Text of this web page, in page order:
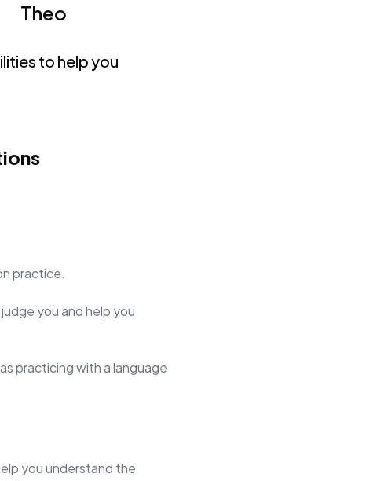
Theo
to help you
practice.
you and help you
practicing with a language
you understand the